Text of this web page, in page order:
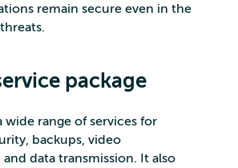
remain secure even in the
package
wide range of services for
backups, video
data transmission. It also